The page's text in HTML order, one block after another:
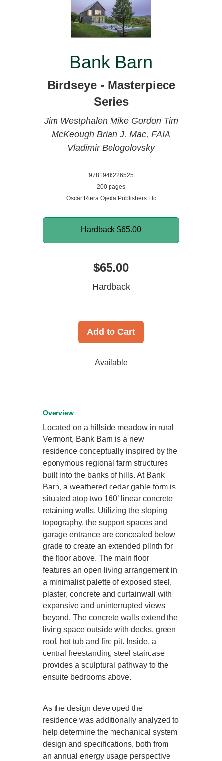
Bank Barn
Birdseye - Masterpiece
Series
Jim Westphalen Mike Gordon Tim
McKeough Brian J. Mac, FAIA
Vladimir Belogolovsky
9781946226525
200 pages
Oscar Riera Ojeda Publishers Llc
Hardback $65.00
$65.00
Hardback
Add to Cart
Available
Overview
Located on a hillside meadow in rural
Vermont, Bank Barn is a new
residence conceptually inspired by the
eponymous regional farm structures
built into the banks of hills. At Bank
Barn, a weathered cedar gable form is
situated atop two 160’ linear concrete
retaining walls. Utilizing the sloping
topography, the support spaces and
garage entrance are concealed below
grade to create an extended plinth for
the floor above. The main floor
features an open living arrangement in
a minimalist palette of exposed steel,
plaster, concrete and curtainwall with
expansive and uninterrupted views
beyond. The concrete walls extend the
living space outside with decks, green
roof, hot tub and fire pit. Inside, a
central freestanding steel staircase
provides a sculptural pathway to the
ensuite bedrooms above.
As the design developed the
residence was additionally analyzed to
help determine the mechanical system
design and specifications, both from
an annual energy usage perspective